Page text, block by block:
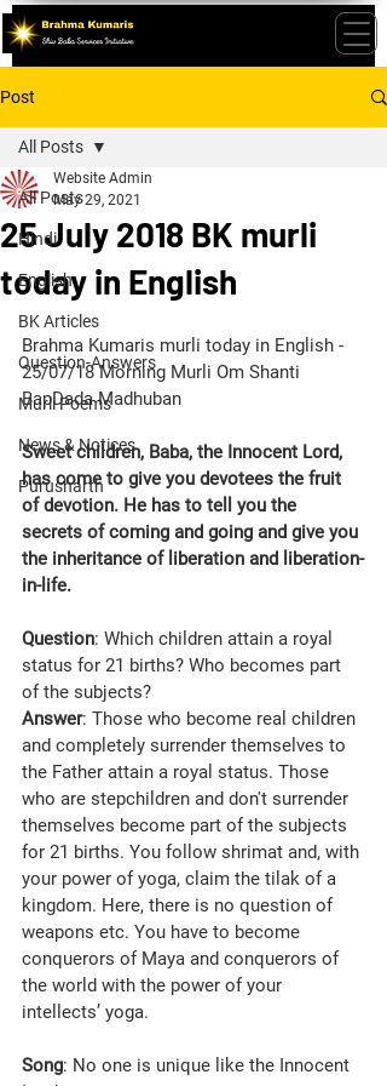
Post
All Posts
Hindi
English
BK Articles
Question-Answers
Murli Poems
News & Notices
Purusharth
All Posts
25 July 2018 BK murli
today in English
Website Admin
May 29, 2021
Brahma Kumaris murli today in English -
25/07/18 Morning Murli Om Shanti
BapDada Madhuban
Sweet children, Baba, the Innocent Lord,
has come to give you devotees the fruit
of devotion. He has to tell you the
secrets of coming and going and give you
the inheritance of liberation and liberation-
in-life.
Question: Which children attain a royal
status for 21 births? Who becomes part
of the subjects?
Answer: Those who become real children
and completely surrender themselves to
the Father attain a royal status. Those
who are stepchildren and don't surrender
themselves become part of the subjects
for 21 births. You follow shrimat and, with
your power of yoga, claim the tilak of a
kingdom. Here, there is no question of
weapons etc. You have to become
conquerors of Maya and conquerors of
the world with the power of your
intellects’ yoga.
Song: No one is unique like the Innocent